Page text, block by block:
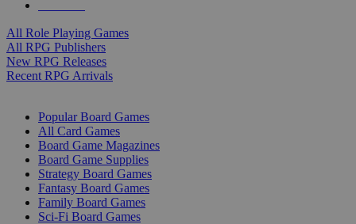
All Role Playing Games
All RPG Publishers
New RPG Releases
Recent RPG Arrivals
Popular Board Games
All Card Games
Board Game Magazines
Board Game Supplies
Strategy Board Games
Fantasy Board Games
Family Board Games
Sci-Fi Board Games